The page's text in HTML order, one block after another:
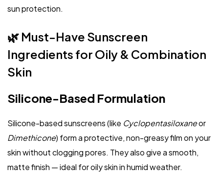
sun protection.
🌿 Must-Have Sunscreen
Ingredients for Oily & Combination
Skin
Silicone-Based Formulation
Silicone-based sunscreens (like Cyclopentasiloxaneor
Dimethicone) form a protective, non-greasy film on your
skin without clogging pores. They also give a smooth,
matte finish — ideal for oily skin in humid weather.